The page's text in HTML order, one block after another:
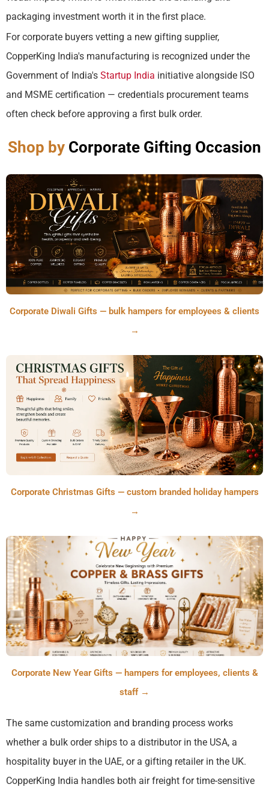
packaging investment worth it in the first place.
For corporate buyers vetting a new gifting supplier,
CopperKing India's manufacturing is recognized under the
Government of India's Startup India initiative alongside ISO
and MSME certification — credentials procurement teams
often check before approving a first bulk order.
Shop by Corporate Gifting Occasion
Corporate Diwali Gifts — bulk hampers for employees & clients
→
Corporate Christmas Gifts — custom branded holiday hampers
→
Corporate New Year Gifts — hampers for employees, clients &
staff →
The same customization and branding process works
whether a bulk order ships to a distributor in the USA, a
hospitality buyer in the UAE, or a gifting retailer in the UK.
CopperKing India handles both air freight for time-sensitive